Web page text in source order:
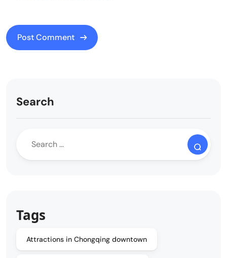
Search
Tags
Attractions in Chongqing downtown